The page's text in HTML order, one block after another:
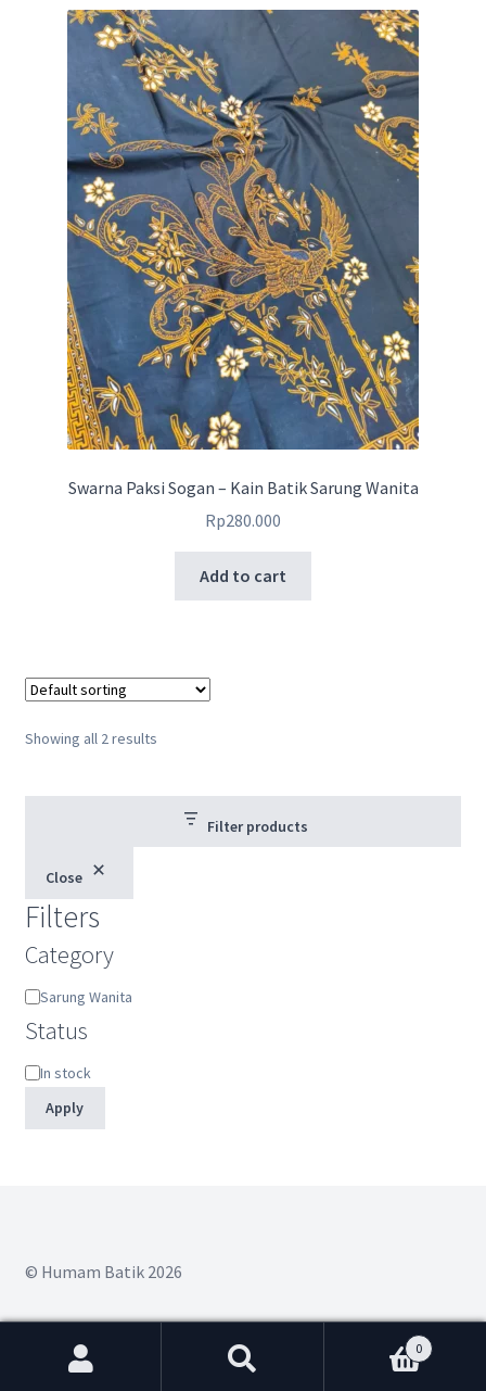
Swarna Paksi Sogan – Kain Batik Sarung Wanita
Rp280.000
Add to cart
Showing all 2 results
Filter products
Close
Filters
Category
Category
Sarung Wanita
Status
Status
In stock
Apply
© Humam Batik 2026
0